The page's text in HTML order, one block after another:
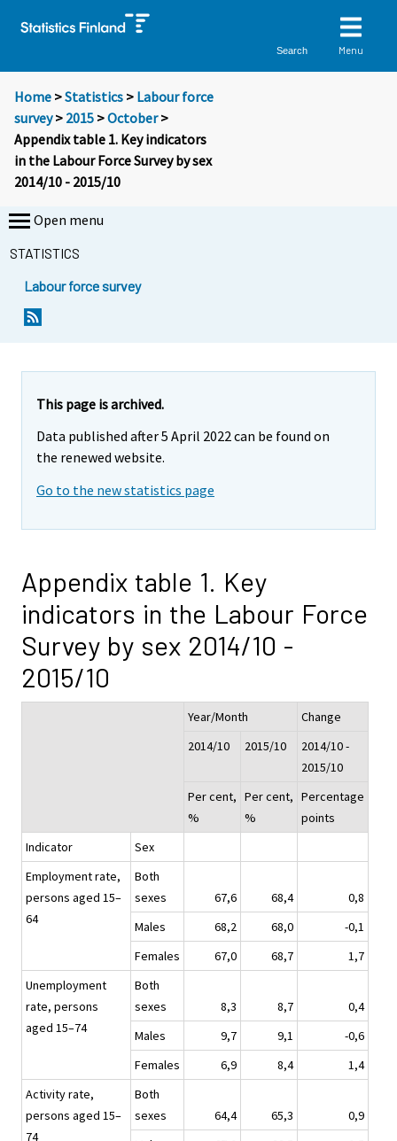
Search Menu
Home >Statistics > Labour force
survey> 2015 >October>
Appendix table 1. Key indicators
in the Labour Force Survey by sex
2014/10 - 2015/10
Open menu
STATISTICS
Labour force survey
This page is archived.
Data published after 5 April 2022 can be found on
the renewed website.
Go to the new statistics page
Appendix table 1. Key
indicators in the Labour Force
Survey by sex 2014/10 -
2015/10
Year/Month
Change
2014/10
2015/10
2014/10 -
2015/10
Per cent,
%
Per cent,
%
Percentage
points
Indicator
Sex
Employment rate,
persons aged 15–
64
Both
sexes
67,6 68,4
0,8
Males
68,2 68,0
-0,1
Females
67,0 68,7
1,7
Unemployment
rate, persons
aged 15–74
Both
sexes
8,3 8,7
0,4
Males
9,7 9,1
-0,6
Females
6,9 8,4
1,4
Activity rate,
persons aged 15–
74
Both
sexes
64,4 65,3
0,9